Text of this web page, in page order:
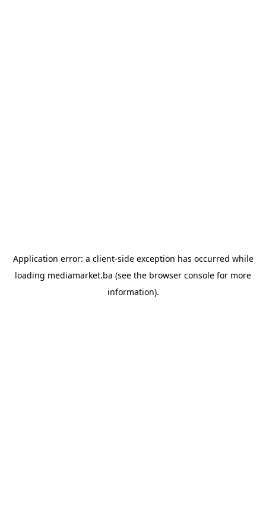
Application error: a client-side exception has occurred while
loading mediamarket.ba (see the browser console for more
information).